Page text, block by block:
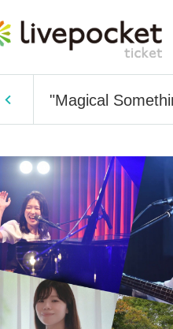
"Magical